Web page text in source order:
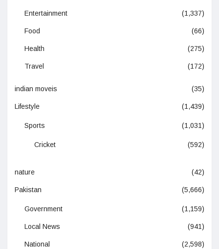
Entertainment (1,337)
Food (66)
Health (275)
Travel (172)
indian moveis (35)
Lifestyle (1,439)
Sports (1,031)
Cricket (592)
nature (42)
Pakistan (5,666)
Government (1,159)
Local News (941)
National (2,598)